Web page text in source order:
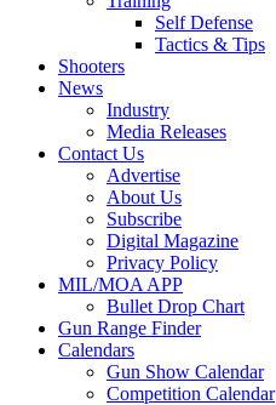
Self Defense
Tactics & Tips
Shooters
News
Industry
Media Releases
Contact Us
Advertise
About Us
Subscribe
Digital Magazine
Privacy Policy
MIL/MOA APP
Bullet Drop Chart
Gun Range Finder
Calendars
Gun Show Calendar
Competition Calendar